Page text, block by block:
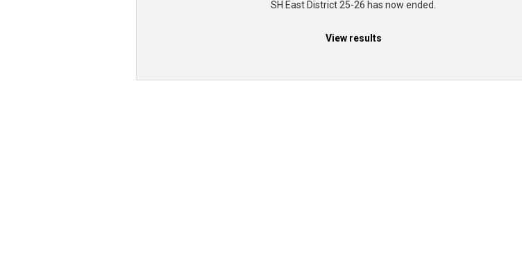
SH East District 25-26 has now ended.
View results